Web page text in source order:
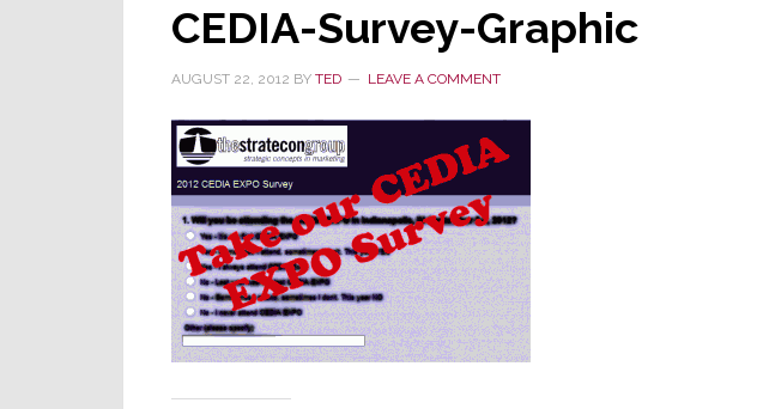
CEDIA-Survey-Graphic
AUGUST 22, 2012 BY TED LEAVE A COMMENT